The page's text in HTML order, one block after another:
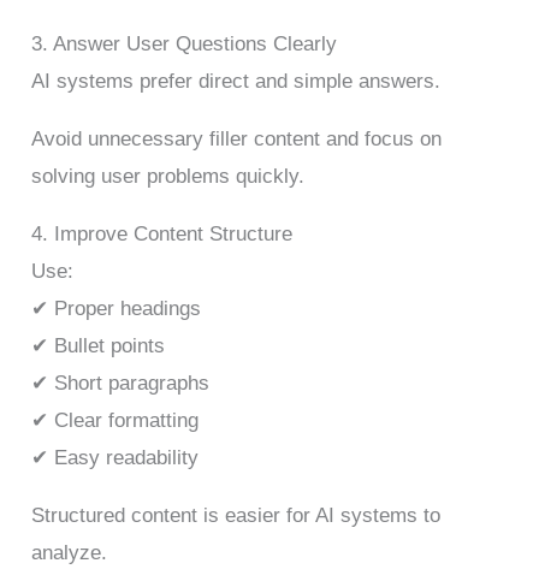
3. Answer User Questions Clearly
AI systems prefer direct and simple answers.
Avoid unnecessary filler content and focus on
solving user problems quickly.
4. Improve Content Structure
Use:
✔ Proper headings
✔ Bullet points
✔ Short paragraphs
✔ Clear formatting
✔ Easy readability
Structured content is easier for AI systems to
analyze.